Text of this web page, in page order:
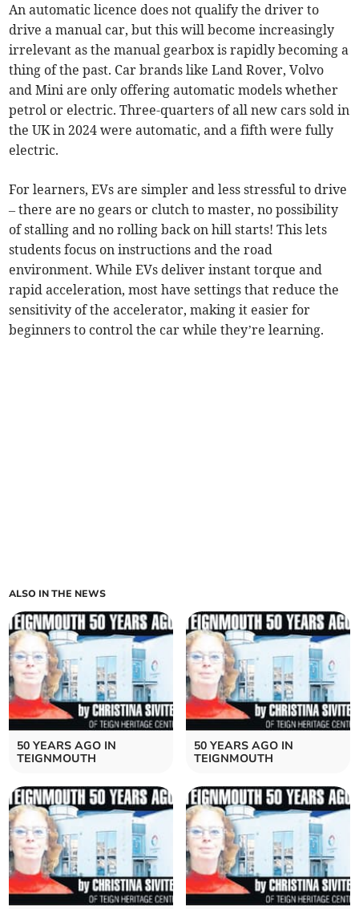
An automatic licence does not qualify the driver to
drive a manual car, but this will become increasingly
irrelevant as the manual gearbox is rapidly becoming a
thing of the past. Car brands like Land Rover, Volvo
and Mini are only offering automatic models whether
petrol or electric. Three-quarters of all new cars sold in
the UK in 2024 were automatic, and a fifth were fully
electric.
For learners, EVs are simpler and less stressful to drive
– there are no gears or clutch to master, no possibility
of stalling and no rolling back on hill starts! This lets
students focus on instructions and the road
environment. While EVs deliver instant torque and
rapid acceleration, most have settings that reduce the
sensitivity of the accelerator, making it easier for
beginners to control the car while they’re learning.
ALSO IN THE NEWS
50 YEARS AGO IN
TEIGNMOUTH
50 YEARS AGO IN
TEIGNMOUTH